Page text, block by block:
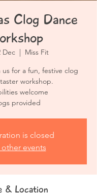
Clog Dance
Dec
  |
Miss Fit
for a fun, festive clog
workshop.
welcome
provided
is closed
other events
& Location